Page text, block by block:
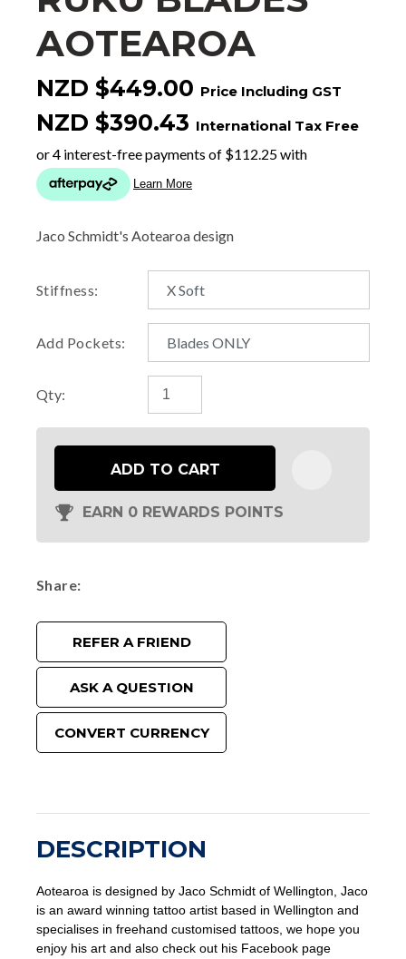
AOTEAROA
NZD $449.00 Price Including GST
NZD $390.43 International Tax Free
Jaco Schmidt's Aotearoa design
Stiffness:
Add Pockets:
Qty:
ADD TO CART
EARN 0 REWARDS POINTS
Share
REFER A FRIEND
ASK A QUESTION
CONVERT CURRENCY
DESCRIPTION
Aotearoa is designed by Jaco Schmidt of Wellington, Jaco
is an award winning tattoo artist based in Wellington and
specialises in freehand customised tattoos, we hope you
enjoy his art and also check out his Facebook page